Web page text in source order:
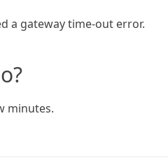
a gateway time-out error.
minutes.